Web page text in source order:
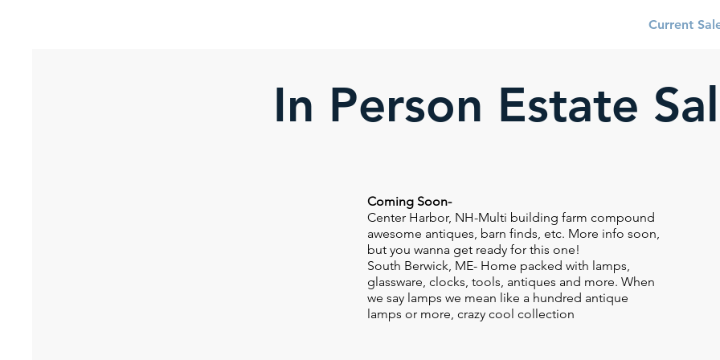
Current
In Person Estate
Coming Soon-
Center Harbor, NH-Multi building farm compound
awesome antiques, barn finds, etc. More info soon,
but you wanna get ready for this one!
South Berwick, ME- Home packed with lamps,
glassware, clocks, tools, antiques and more. When
we say lamps we mean like a hundred antique
lamps or more, crazy cool collection